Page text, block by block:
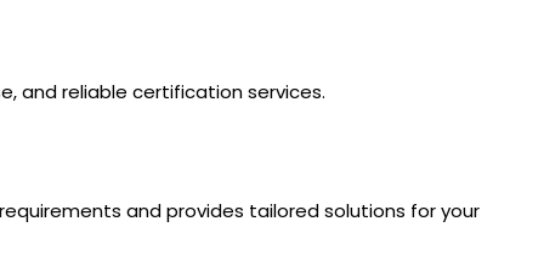
and reliable certification services.
and provides tailored solutions for your